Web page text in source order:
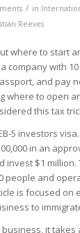
/ in
Reeves
where to start
company with
and pay
where to open
this tax
5 investors
in an
invest $1
people and
is focused on
to
it takes